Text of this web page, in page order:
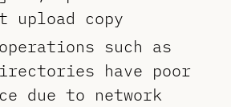
upload copy
such as
have poor
due to network